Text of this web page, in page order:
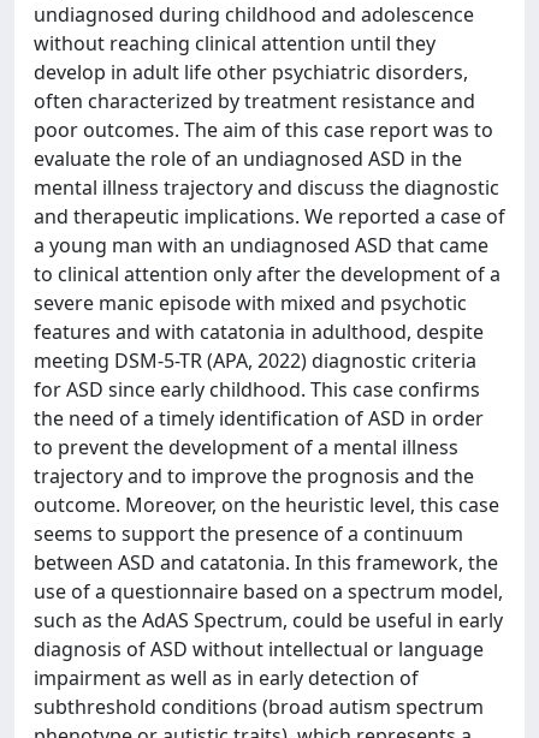
undiagnosed during childhood and adolescence
without reaching clinical attention until they
develop in adult life other psychiatric disorders,
often characterized by treatment resistance and
poor outcomes. The aim of this case report was to
evaluate the role of an undiagnosed ASD in the
mental illness trajectory and discuss the diagnostic
and therapeutic implications. We reported a case of
a young man with an undiagnosed ASD that came
to clinical attention only after the development of a
severe manic episode with mixed and psychotic
features and with catatonia in adulthood, despite
meeting DSM-5-TR (APA, 2022) diagnostic criteria
for ASD since early childhood. This case confirms
the need of a timely identification of ASD in order
to prevent the development of a mental illness
trajectory and to improve the prognosis and the
outcome. Moreover, on the heuristic level, this case
seems to support the presence of a continuum
between ASD and catatonia. In this framework, the
use of a questionnaire based on a spectrum model,
such as the AdAS Spectrum, could be useful in early
diagnosis of ASD without intellectual or language
impairment as well as in early detection of
subthreshold conditions (broad autism spectrum